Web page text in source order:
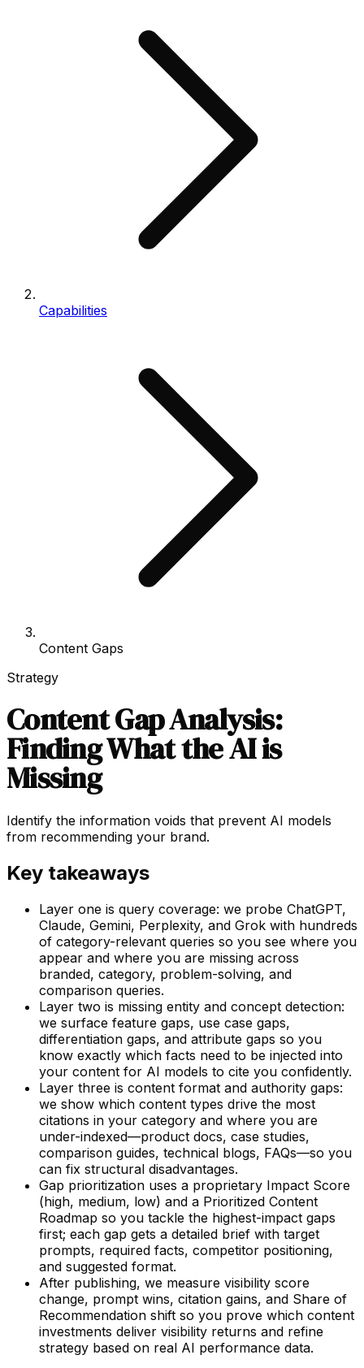
Capabilities
Content Gaps
Strategy
Content Gap Analysis:
Finding What the AI is
Missing
Identify the information voids that prevent AI models
from recommending your brand.
Key takeaways
Layer one is query coverage: we probe ChatGPT,
Claude, Gemini, Perplexity, and Grok with hundreds
of category-relevant queries so you see where you
appear and where you are missing across
branded, category, problem-solving, and
comparison queries.
Layer two is missing entity and concept detection:
we surface feature gaps, use case gaps,
differentiation gaps, and attribute gaps so you
know exactly which facts need to be injected into
your content for AI models to cite you confidently.
Layer three is content format and authority gaps:
we show which content types drive the most
citations in your category and where you are
under-indexed—product docs, case studies,
comparison guides, technical blogs, FAQs—so you
can fix structural disadvantages.
Gap prioritization uses a proprietary Impact Score
(high, medium, low) and a Prioritized Content
Roadmap so you tackle the highest-impact gaps
first; each gap gets a detailed brief with target
prompts, required facts, competitor positioning,
and suggested format.
After publishing, we measure visibility score
change, prompt wins, citation gains, and Share of
Recommendation shift so you prove which content
investments deliver visibility returns and refine
strategy based on real AI performance data.